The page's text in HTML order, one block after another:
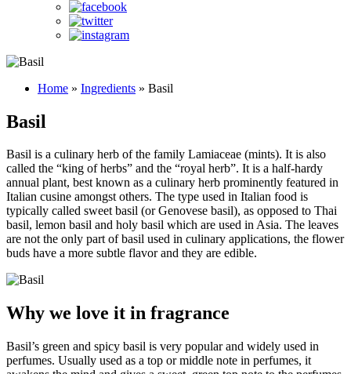
Home » Ingredients » Basil
Basil
Basil is a culinary herb of the family Lamiaceae (mints). It is also
called the “king of herbs” and the “royal herb”. It is a half-hardy
annual plant, best known as a culinary herb prominently featured in
Italian cusine amongst others. The type used in Italian food is
typically called sweet basil (or Genovese basil), as opposed to Thai
basil, lemon basil and holy basil which are used in Asia. The leaves
are not the only part of basil used in culinary applications, the flower
buds have a more subtle flavor and they are edible.
Why we love it in fragrance
Basil’s green and spicy basil is very popular and widely used in
perfumes. Usually used as a top or middle note in perfumes, it